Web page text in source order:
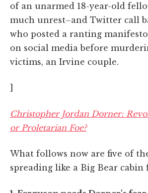
of an unarmed 18-year-old
much unrest–and Twitter call
who posted a ranting
on social media before
victims, an Irvine couple.
Christopher Jordan Dorner:
or Proletarian Foe?
What follows now are five of
spreading like a Big Bear cabin